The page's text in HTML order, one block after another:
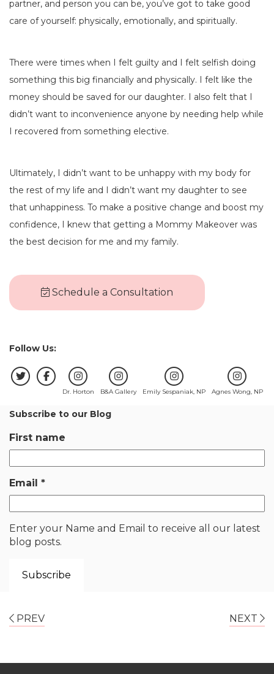
partner, and person you can be, you’ve got to take good
care of yourself: physically, emotionally, and spiritually.
There were times when I felt guilty and I felt selfish doing
something this big financially and physically. I felt like the
money should be saved for our daughter. I also felt that I
didn’t want to inconvenience anyone by needing help while
I recovered from something elective.
Ultimately, I didn’t want to be unhappy with my body for
the rest of my life and I didn’t want my daughter to see
that unhappiness. To make a positive change and boost my
confidence, I knew that getting a Mommy Makeover was
the best decision for me and my family.
Schedule a Consultation
Follow Us:
Dr. Horton B&A Gallery Emily Sespaniak, NP Agnes Wong, NP
Subscribe to our Blog
First name
Email *
Enter your Name and Email to receive all our latest
blog posts.
PREV NEXT